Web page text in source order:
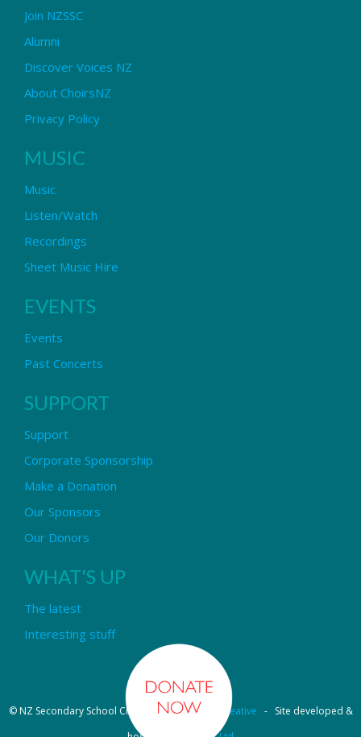
Join NZSSC
Alumni
Discover Voices NZ
About ChoirsNZ
Privacy Policy
MUSIC
Music
Listen/Watch
Recordings
Sheet Music Hire
EVENTS
Events
Past Concerts
SUPPORT
Support
Corporate Sponsorship
Make a Donation
Our Sponsors
Our Donors
WHAT'S UP
The latest
Interesting stuff
© NZ Secondary School Choir - Design byPipi Creative - Site developed &